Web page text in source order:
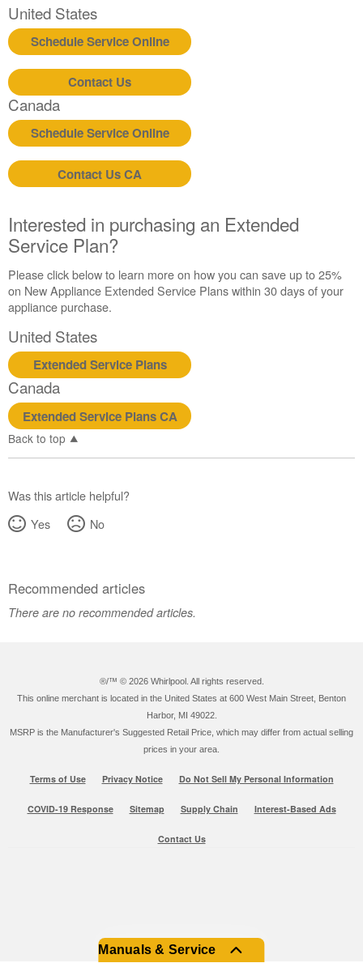
United States
Schedule Service Online
Contact Us
Canada
Schedule Service Online
Contact Us CA
Interested in purchasing an Extended
Service Plan?
Please click below to learn more on how you can save up to 25%
on New Appliance Extended Service Plans within 30 days of your
appliance purchase.
United States
Extended Service Plans
Canada
Extended Service Plans CA
Manuals & Service
Back to top
Was this article helpful?
Yes
No
Recommended articles
There are no recommended articles.
®/™ © 2026 Whirlpool. All rights reserved.
This online merchant is located in the United States at 600 West Main Street, Benton
Harbor, MI 49022.
MSRP is the Manufacturer's Suggested Retail Price, which may differ from actual selling
prices in your area.
Terms of Use Privacy Notice Do Not Sell My Personal Information
COVID-19 Response Sitemap Supply Chain Interest-Based Ads
Contact Us